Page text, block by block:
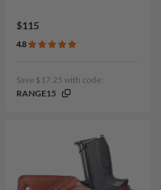
$115
4.8
Save $17.25 with code:
RANGE15